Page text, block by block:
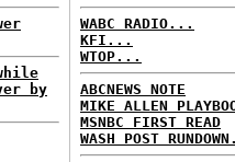
by
WABC RADIO...
KFI...
WTOP...
ABCNEWS NOTE
MIKE ALLEN
MSNBC FIRST READ
WASH POST